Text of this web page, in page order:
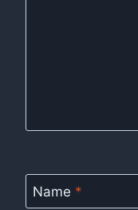
Name *